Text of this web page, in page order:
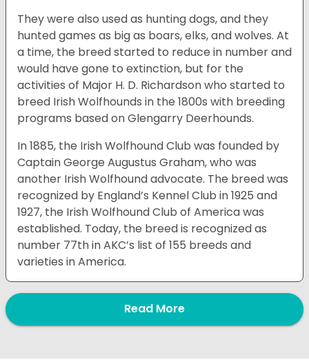
They were also used as hunting dogs, and they
hunted games as big as boars, elks, and wolves. At
a time, the breed started to reduce in number and
would have gone to extinction, but for the
activities of Major H. D. Richardson who started to
breed Irish Wolfhounds in the 1800s with breeding
programs based on Glengarry Deerhounds.
In 1885, the Irish Wolfhound Club was founded by
Captain George Augustus Graham, who was
another Irish Wolfhound advocate. The breed was
recognized by England’s Kennel Club in 1925 and
1927, the Irish Wolfhound Club of America was
established. Today, the breed is recognized as
number 77th in AKC’s list of 155 breeds and
varieties in America.
Read More